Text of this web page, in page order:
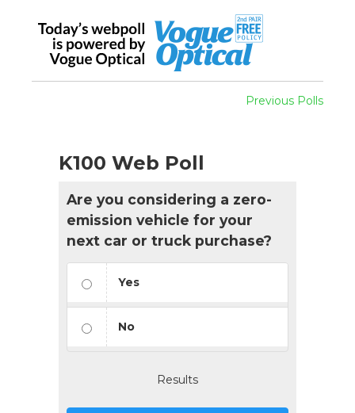
Previous Polls
K100 Web Poll
Are you considering a zero-
emission vehicle for your
next car or truck purchase?
Yes
No
Results